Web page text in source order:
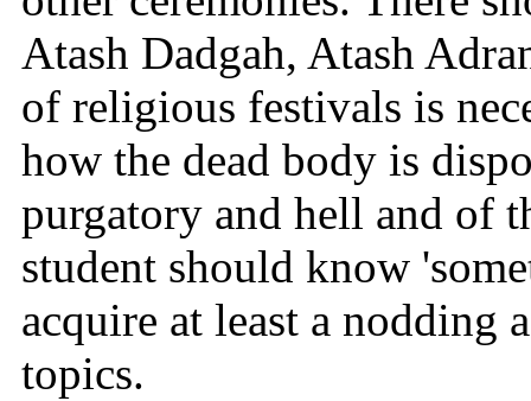
Atash Dadgah, Atash
of religious festivals is
how the dead body is
purgatory and hell and of
student should know
acquire at least a nodding
topics.